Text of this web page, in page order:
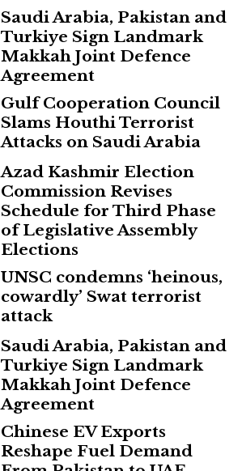
Saudi Arabia, Pakistan and
Turkiye Sign Landmark
Makkah Joint Defence
Agreement
Gulf Cooperation Council
Slams Houthi Terrorist
Attacks on Saudi Arabia
Azad Kashmir Election
Commission Revises
Schedule for Third Phase
of Legislative Assembly
Elections
UNSC condemns ‘heinous,
cowardly’ Swat terrorist
attack
Saudi Arabia, Pakistan and
Turkiye Sign Landmark
Makkah Joint Defence
Agreement
Chinese EV Exports
Reshape Fuel Demand